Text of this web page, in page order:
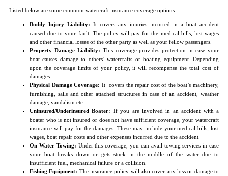
Listed below are some common watercraft insurance coverage options:
Bodily Injury Liability: It covers any injuries incurred in a boat accident
caused due to your fault. The policy will pay for the medical bills, lost wages
and other financial losses of the other party as well as your fellow passengers.
Property Damage Liability: This coverage provides protection in case your
boat causes damage to others’ watercrafts or boating equipment. Depending
upon the coverage limits of your policy, it will recompense the total cost of
damages.
Physical Damage Coverage: It covers the repair cost of the boat’s machinery,
furnishing, sails and other attached structures in case of an accident, weather
damage, vandalism etc.
Uninsured/Underinsured Boater: If you are involved in an accident with a
boater who is not insured or does not have sufficient coverage, your watercraft
insurance will pay for the damages. These may include your medical bills, lost
wages, boat repair costs and other expenses incurred due to the accident.
On-Water Towing: Under this coverage, you can avail towing services in case
your boat breaks down or gets stuck in the middle of the water due to
insufficient fuel, mechanical failure or a collision.
Fishing Equipment: The insurance policy will also cover any loss or damage to